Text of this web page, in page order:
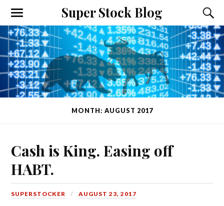
Super Stock Blog
MONTH: AUGUST 2017
Cash is King. Easing off
HABT.
SUPERSTOCKER AUGUST 23, 2017